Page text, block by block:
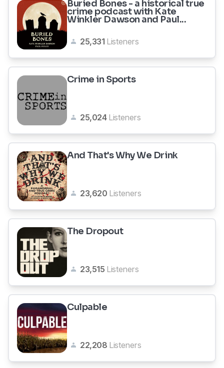
Buried Bones - a historical true
crime podcast with Kate
Winkler Dawson and Paul...
25,331 Listeners
Crime in Sports
25,024 Listeners
And That's Why We Drink
23,620 Listeners
The Dropout
23,515 Listeners
Culpable
22,208 Listeners